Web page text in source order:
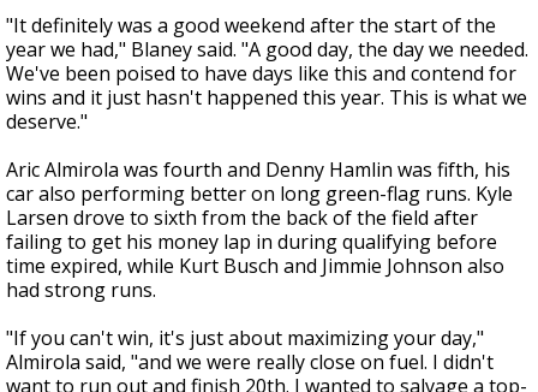
"It definitely was a good weekend after the start of the
year we had," Blaney said. "A good day, the day we needed.
We've been poised to have days like this and contend for
wins and it just hasn't happened this year. This is what we
deserve."
Aric Almirola was fourth and Denny Hamlin was fifth, his
car also performing better on long green-flag runs. Kyle
Larsen drove to sixth from the back of the field after
failing to get his money lap in during qualifying before
time expired, while Kurt Busch and Jimmie Johnson also
had strong runs.
"If you can't win, it's just about maximizing your day,"
Almirola said, "and we were really close on fuel. I didn't
want to run out and finish 20th. I wanted to salvage a top-